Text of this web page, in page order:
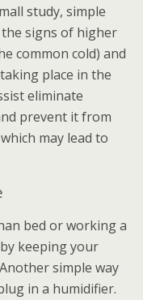
study, simple
signs of higher
common cold) and
place in the
eliminate
prevent it from
may lead to
bed or working a
keeping your
simple way
in a humidifier.